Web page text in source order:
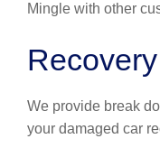
Mingle with other
We provide break
your damaged car